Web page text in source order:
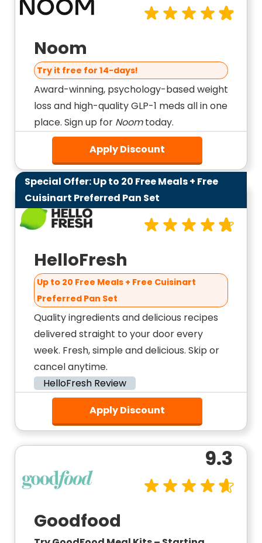
Noom
Try it free for 14-days!
Award-winning, psychology-based weight
loss and high-quality GLP-1 meds all in one
place. Sign up for Noomtoday.
Apply Discount
Special Offer: Up to 20 Free Meals + Free
Cuisinart Preferred Pan Set
HelloFresh
Up to 20 Free Meals + Free Cuisinart
Preferred Pan Set
Quality ingredients and delicious recipes
delivered straight to your door every
week. Fresh, simple and delicious. Skip or
cancel anytime.
HelloFresh Review
Apply Discount
Goodfood
9.3